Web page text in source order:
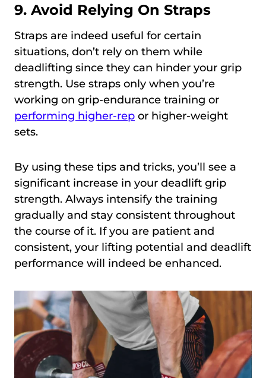
9. Avoid Relying On Straps
Straps are indeed useful for certain
situations, don’t rely on them while
deadlifting since they can hinder your grip
strength. Use straps only when you’re
working on grip-endurance training or
performing higher-rep or higher-weight
sets.
By using these tips and tricks, you’ll see a
significant increase in your deadlift grip
strength. Always intensify the training
gradually and stay consistent throughout
the course of it. If you are patient and
consistent, your lifting potential and deadlift
performance will indeed be enhanced.